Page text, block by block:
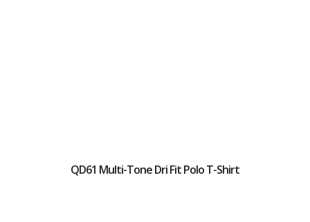
QD61 Multi-Tone Dri Fit Polo T-Shirt